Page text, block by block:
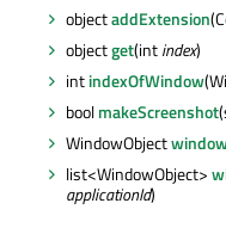
objectaddExtension
objectget(intindex)
intindexOfWindow
boolmakeScreenshot
WindowObject
list<WindowObject>
applicationId)